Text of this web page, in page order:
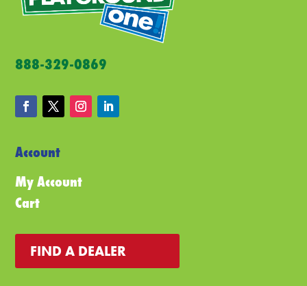
888-329-0869
Account
My Account
Cart
FIND A DEALER